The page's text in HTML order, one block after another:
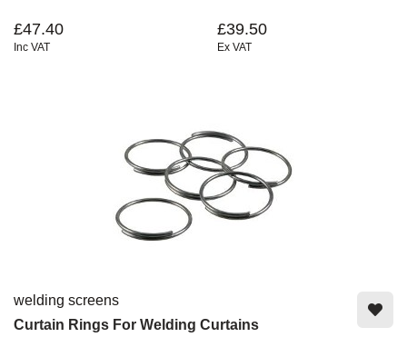
£47.40
Inc VAT
£39.50
Ex VAT
welding screens
Curtain Rings For Welding Curtains